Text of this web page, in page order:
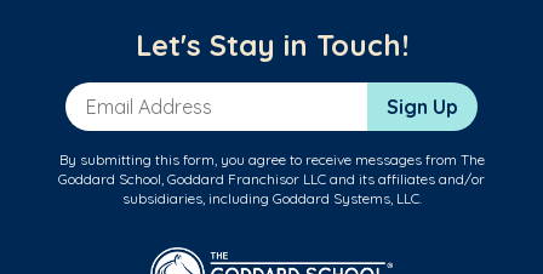
Let's Stay in Touch!
Email Address Sign Up
By submitting this form, you agree to receive messages from The
Goddard School, Goddard Franchisor LLC and its affiliates and/or
subsidiaries, including Goddard Systems, LLC.